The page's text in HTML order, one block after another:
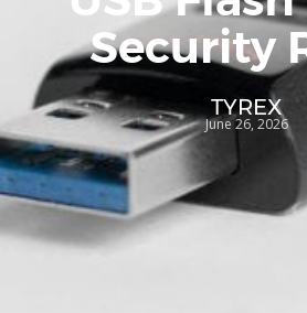
Security
TYREX
June 26, 2026